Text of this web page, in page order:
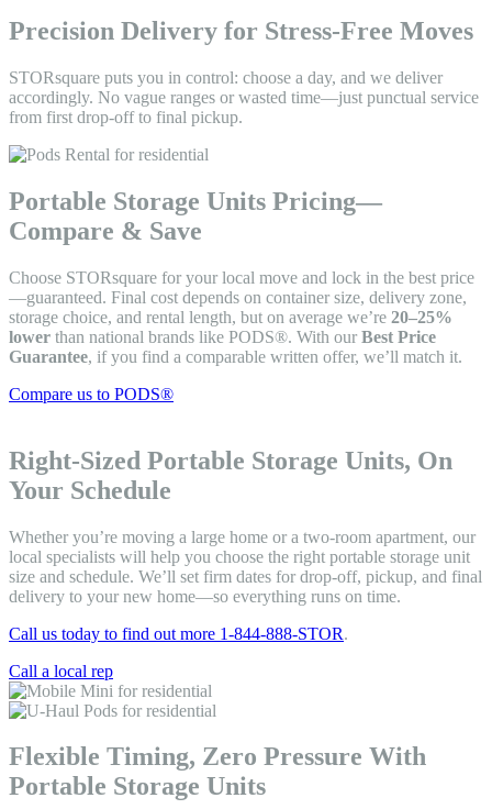
Precision Delivery for Stress-Free Moves
STORsquare puts you in control: choose a day, and we deliver
accordingly. No vague ranges or wasted time—just punctual service
from first drop-off to final pickup.
Portable Storage Units Pricing—
Compare & Save
Choose STORsquare for your local move and lock in the best price
—guaranteed. Final cost depends on container size, delivery zone,
storage choice, and rental length, but on average we’re 20–25%
lower than national brands like PODS®. With our Best Price
Guarantee, if you find a comparable written offer, we’ll match it.
Compare us to PODS®
Right-Sized Portable Storage Units, On
Your Schedule
Whether you’re moving a large home or a two-room apartment, our
local specialists will help you choose the right portable storage unit
size and schedule. We’ll set firm dates for drop-off, pickup, and final
delivery to your new home—so everything runs on time.
Call us today to find out more 1-844-888-STOR.
Call a local rep
Flexible Timing, Zero Pressure With
Portable Storage Units